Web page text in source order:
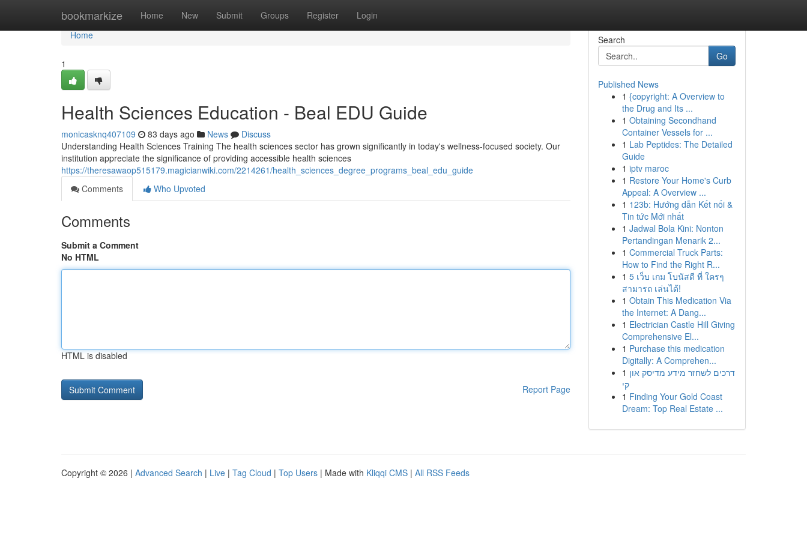
bookmarkize Home New Submit Groups Register Login
Home
Home
1
Health Sciences Education - Beal EDU Guide
monicasknq407109 83 days ago News
Discuss
Understanding Health Sciences Training The health sciences sector has grown significantly in today's wellness-focused society. Our
institution appreciate the significance of providing accessible health sciences
https://theresawaop515179.magicianwiki.com/2214261/health_sciences_degree_programs_beal_edu_guide
Comments
Who Upvoted
Comments
Submit a Comment
No HTML
HTML is disabled
Report Page
Search
Go
Published News
1 {copyright: A Overview to
the Drug and Its ...
1 Obtaining Secondhand
Container Vessels for ...
1 Lab Peptides: The Detailed
Guide
1 iptv maroc
1 Restore Your Home's Curb
Appeal: A Overview ...
1 123b: Hướng dẫn Kết nối &
Tin tức Mới nhất
1 Jadwal Bola Kini: Nonton
Pertandingan Menarik 2...
1 Commercial Truck Parts:
How to Find the Right R...
1 5 เว็บ เกม โบนัสดี ที่ ใครๆ
สามารถ เล่นได้!
1 Obtain This Medication Via
the Internet: A Dang...
1 Electrician Castle Hill Giving
Comprehensive El...
1 Purchase this medication
Digitally: A Comprehen...
1 דרכים לשחזר מידע מדיסק און
קי
1 Finding Your Gold Coast
Dream: Top Real Estate ...
Copyright © 2026 | Advanced Search | Live | Tag Cloud | Top Users | Made with Kliqqi CMS | All RSS Feeds